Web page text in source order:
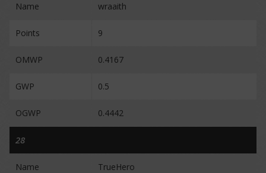
Name wraaith
Points 9
OMWP 0.4167
GWP 0.5
OGWP 0.4442
28
Name TrueHero